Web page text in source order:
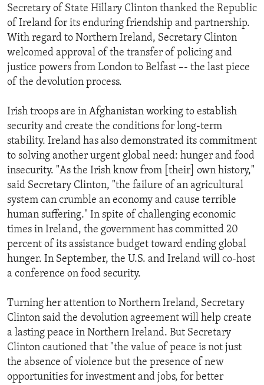
ENVIRONMENT AND HEALTH
IDEALS AND INSTITUTIONS
Secretary of State Hillary Clinton thanked the Republic
of Ireland for its enduring friendship and partnership.
With regard to Northern Ireland, Secretary Clinton
welcomed approval of the transfer of policing and
justice powers from London to Belfast –- the last piece
of the devolution process.
Irish troops are in Afghanistan working to establish
security and create the conditions for long-term
stability. Ireland has also demonstrated its commitment
to solving another urgent global need: hunger and food
insecurity. "As the Irish know from [their] own history,"
said Secretary Clinton, "the failure of an agricultural
system can crumble an economy and cause terrible
human suffering." In spite of challenging economic
times in Ireland, the government has committed 20
percent of its assistance budget toward ending global
hunger. In September, the U.S. and Ireland will co-host
a conference on food security.
Turning her attention to Northern Ireland, Secretary
Clinton said the devolution agreement will help create
a lasting peace in Northern Ireland. But Secretary
Clinton cautioned that "the value of peace is not just
the absence of violence but the presence of new
opportunities for investment and jobs, for better